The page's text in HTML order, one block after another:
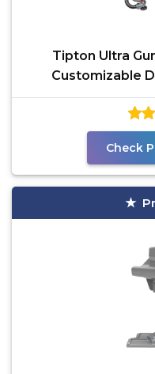
Tipton Ultra
Customizable
Check